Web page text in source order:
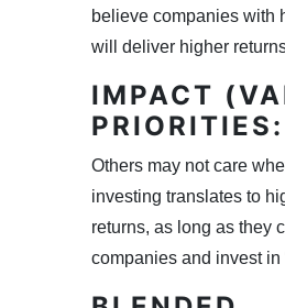
believe companies with
will deliver higher
IMPACT
PRIORITIES:
Others may not care
investing translates to
returns, as long as they
companies and invest in